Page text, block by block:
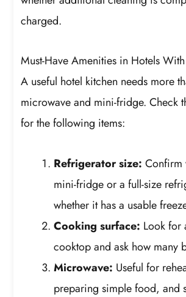
charged.
Must-Have Amenities in Hotels
A useful hotel kitchen needs more
microwave and mini-fridge. Check
for the following items:
Refrigerator size: Confirm
mini-fridge or a full-size
whether it has a usable
Cooking surface: Look for
cooktop and ask how many
Microwave: Useful for
preparing simple food, and